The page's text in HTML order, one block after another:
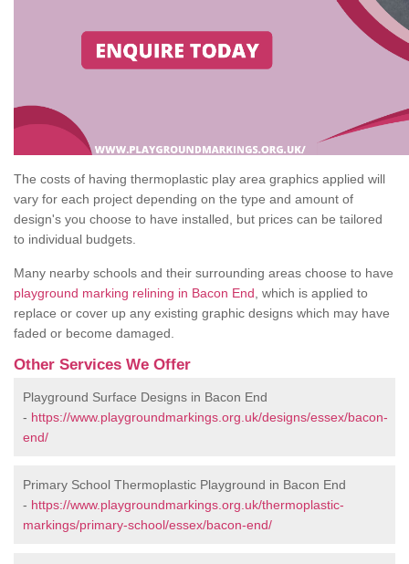
The costs of having thermoplastic play area graphics applied will
vary for each project depending on the type and amount of
design's you choose to have installed, but prices can be tailored
to individual budgets.
Many nearby schools and their surrounding areas choose to have
playground marking relining in Bacon End , which is applied to
replace or cover up any existing graphic designs which may have
faded or become damaged.
Other Services We Offer
Playground Surface Designs in Bacon End
- https://www.playgroundmarkings.org.uk/designs/essex/bacon-
end/
Primary School Thermoplastic Playground in Bacon End
- https://www.playgroundmarkings.org.uk/thermoplastic-
markings/primary-school/essex/bacon-end/